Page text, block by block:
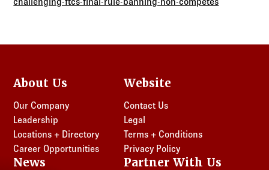
About Us
Our Company
Leadership
Locations + Directory
Career Opportunities
Website
Contact Us
Legal
Terms + Conditions
Privacy Policy
News Partner With Us